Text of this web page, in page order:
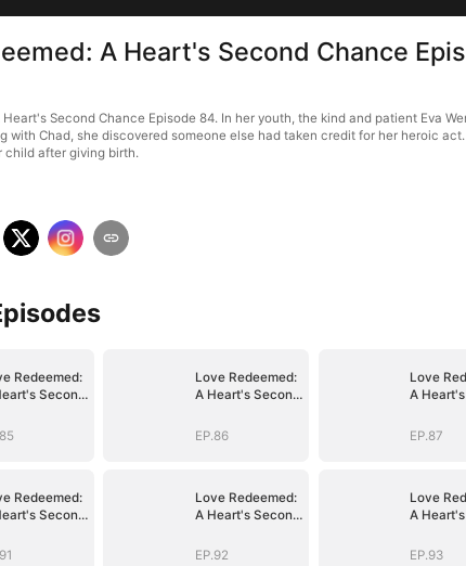
A Heart's Second Chance
Heart's Second Chance Episode 84. In her youth, the kind and patient Eva
with Chad, she discovered someone else had taken credit for her heroic
child after giving birth.
Redeemed:
Second
Love Redeemed:
A Heart's Second
EP.86
Love
A
EP.87
Redeemed:
Second
Love Redeemed:
A Heart's Second
EP.92
Love
A
EP.93